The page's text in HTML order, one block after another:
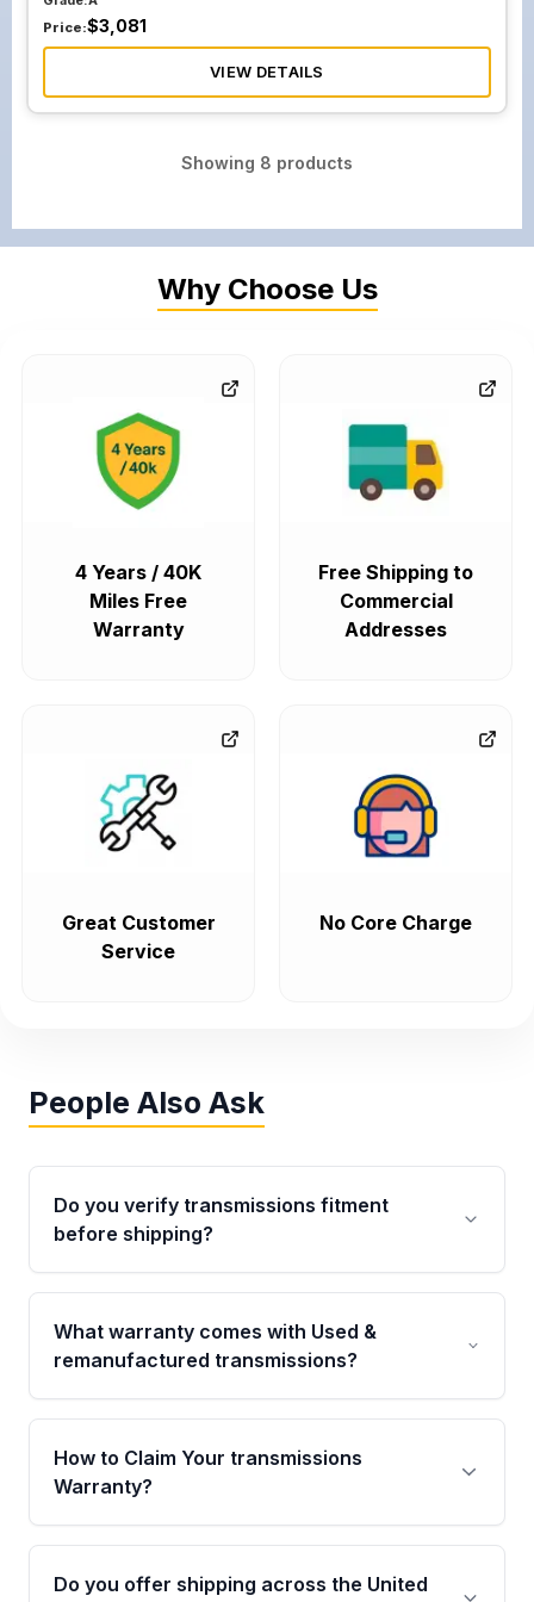
Price:$3,081
VIEW DETAILS
Showing 8 products
Why Choose Us
4 Years / 40K
Miles Free
Warranty
Free Shipping to
Commercial
Addresses
Great Customer
Service
No Core Charge
People Also Ask
Do you verify transmissions fitment
before shipping?
Yes. Every order goes through VIN-based
fitment verification. This ensures the
transmissions matches your vehicle’s
What warranty comes with Used &
remanufactured transmissions?
Qualifying transmissions are backed by a
written warranty of up to 4 years or 40,000
miles, covering major internal components.
How to Claim Your transmissions
Warranty?
Yes, when you purchase used or
remanufactured transmissions from Moon
Do you offer shipping across the United